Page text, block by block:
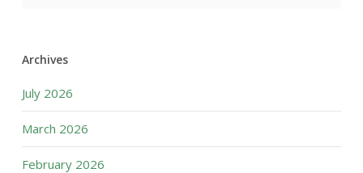
Archives
July 2026
March 2026
February 2026